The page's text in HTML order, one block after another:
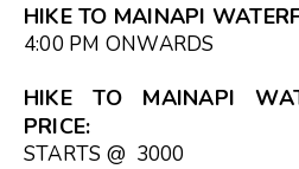
HIKE TO MAINAPI
4:00 PM ONWARDS
HIKE TO MAINAPI
PRICE:
STARTS @ ₹ 3000